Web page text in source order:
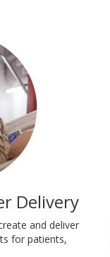
Delivery
and deliver
for patients,